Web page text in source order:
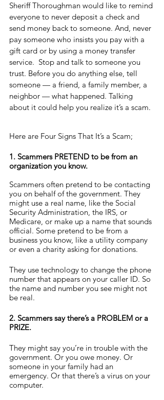
Sheriff Thoroughman would like to remind
everyone to never deposit a check and
send money back to someone. And, never
pay someone who insists you pay with a
gift card or by using a money transfer
service.  Stop and talk to someone you
trust. Before you do anything else, tell
someone — a friend, a family member, a
neighbor — what happened. Talking
about it could help you realize it’s a scam.
Here are Four Signs That It’s a Scam;
1. Scammers PRETEND to be from an
organization you know.
Scammers often pretend to be contacting
you on behalf of the government. They
might use a real name, like the Social
Security Administration, the IRS, or
Medicare, or make up a name that sounds
official. Some pretend to be from a
business you know, like a utility company
or even a charity asking for donations.
They use technology to change the phone
number that appears on your caller ID. So
the name and number you see might not
be real.
2. Scammers say there’s a PROBLEM or a
PRIZE.
They might say you’re in trouble with the
government. Or you owe money. Or
someone in your family had an
emergency. Or that there’s a virus on your
computer.